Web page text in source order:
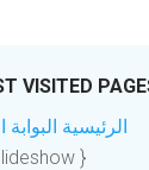
VISITED
الرئيسية
}